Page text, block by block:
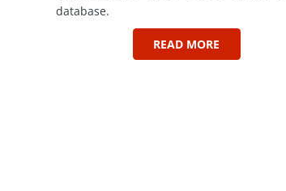
database.
READ MORE